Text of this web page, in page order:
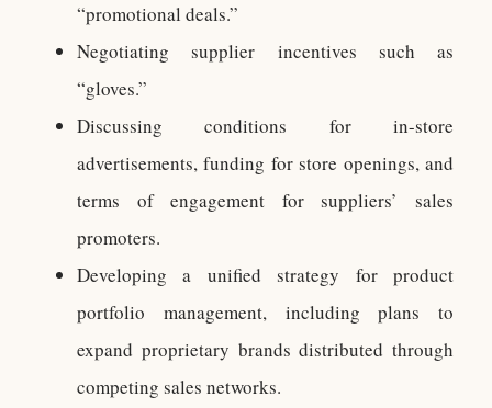
“promotional deals.”
Negotiating supplier incentives such as
“gloves.”
Discussing conditions for in-store
advertisements, funding for store openings, and
terms of engagement for suppliers’ sales
promoters.
Developing a unified strategy for product
portfolio management, including plans to
expand proprietary brands distributed through
competing sales networks.